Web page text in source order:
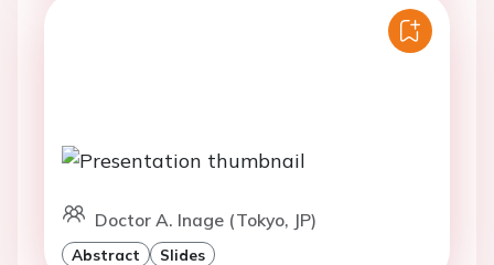
Doctor A. Inage (Tokyo, JP)
Abstract Slides